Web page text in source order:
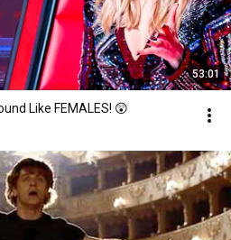
53:01
Like FEMALES! 😲